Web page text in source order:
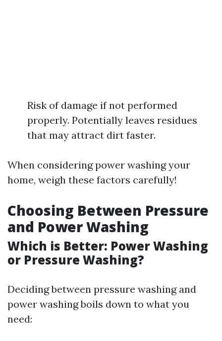
Risk of damage if not performed
properly. Potentially leaves residues
that may attract dirt faster.
When considering power washing your
home, weigh these factors carefully!
Choosing Between Pressure
and Power Washing
Which is Better: Power Washing
or Pressure Washing?
Deciding between pressure washing and
power washing boils down to what you
need: